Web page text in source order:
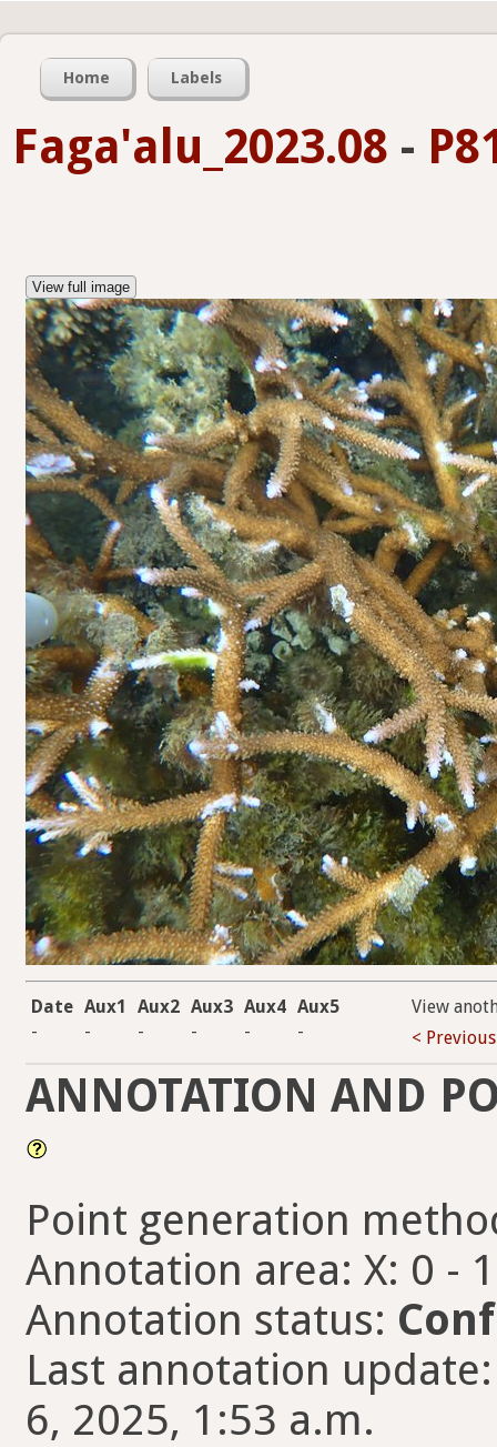
Home Labels
Faga'alu_2023.08 -
View full image
Date Aux1 Aux2 Aux3 Aux4 Aux5
-
- - - - -
View
< Previous
ANNOTATION AND
Point generation
Annotation area: X: 0 -
Annotation status:
Last annotation update:
6, 2025, 1:53 a.m.